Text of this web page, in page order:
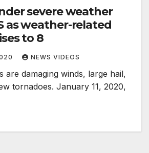
severe weather
as weather-related
to 8
NEWS VIDEOS
are damaging winds, large hail,
tornadoes. January 11, 2020,